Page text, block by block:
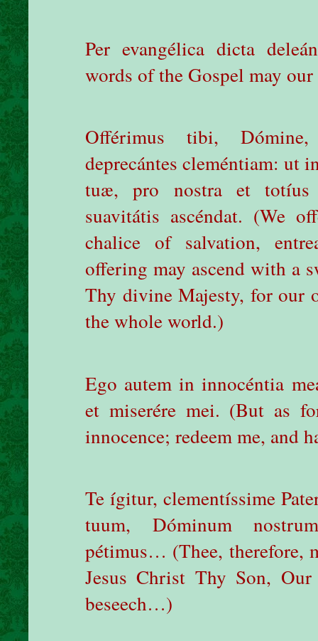
Per evangélica dicta
words of the Gospel may
Offérimus tibi,
deprecántes cleméntiam: ut
tuæ, pro nostra et totíus
suavitátis ascéndat. (We
chalice of salvation,
offering may ascend with a
Thy divine Majesty, for our
the whole world.)
Ego autem in innocéntia
et miserére mei. (But as
innocence; redeem me, and
Te ígitur, clementíssime
tuum, Dóminum
pétimus… (Thee, therefore,
Jesus Christ Thy Son,
beseech…)